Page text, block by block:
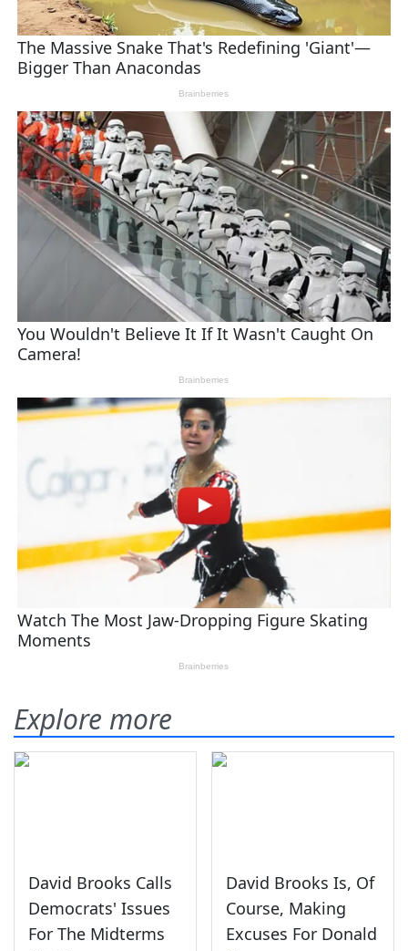
Explore more
David Brooks Calls
Democrats' Issues
For The Midterms
David Brooks Is, Of
Course, Making
Excuses For Donald